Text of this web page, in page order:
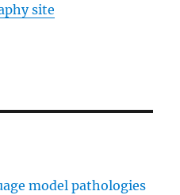
site
model pathologies